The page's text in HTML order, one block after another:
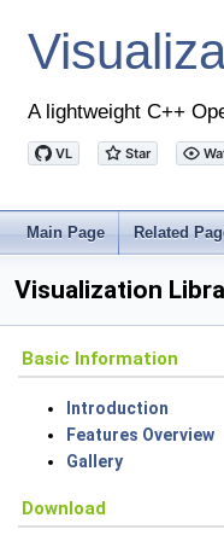
A lightweight C++
Main Page Related
Visualization
Basic Information
Introduction
Features Overview
Gallery
Download